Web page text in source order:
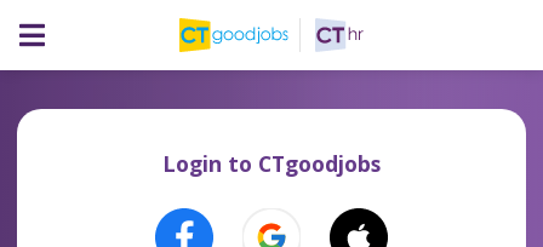
Login to CTgoodjobs